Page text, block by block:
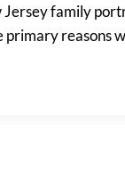
Jersey family
primary reasons